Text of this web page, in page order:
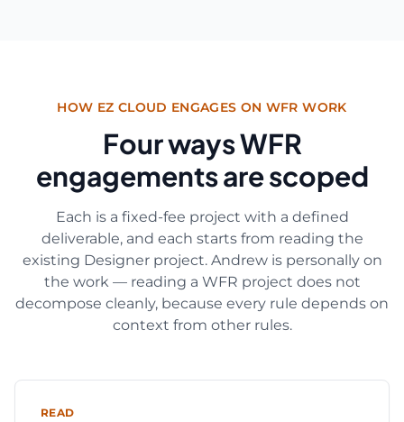
HOW EZ CLOUD ENGAGES ON WFR WORK
Four ways WFR
engagements are scoped
Each is a fixed-fee project with a defined
deliverable, and each starts from reading the
existing Designer project. Andrew is personally on
the work — reading a WFR project does not
decompose cleanly, because every rule depends on
context from other rules.
READ